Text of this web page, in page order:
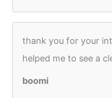
thank you for your
helped me to see a
boomi